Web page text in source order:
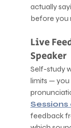
actually
before you
Live
Speaker
Self-study
limits — you
Sessions
feedback